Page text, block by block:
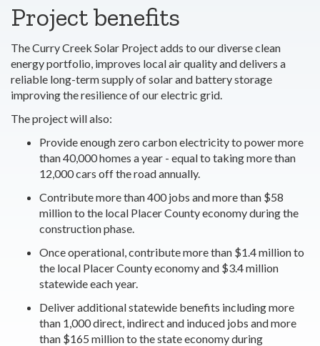
Project benefits
The Curry Creek Solar Project adds to our diverse clean
energy portfolio, improves local air quality and delivers a
reliable long-term supply of solar and battery storage
improving the resilience of our electric grid.
The project will also:
Provide enough zero carbon electricity to power more
than 40,000 homes a year - equal to taking more than
12,000 cars off the road annually.
Contribute more than 400 jobs and more than $58
million to the local Placer County economy during the
construction phase.
Once operational, contribute more than $1.4 million to
the local Placer County economy and $3.4 million
statewide each year.
Deliver additional statewide benefits including more
than 1,000 direct, indirect and induced jobs and more
than $165 million to the state economy during